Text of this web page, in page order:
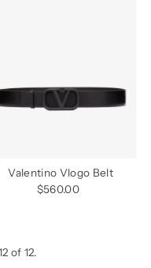
Valentino Vlogo Belt
Regular
$560.00
of 12.